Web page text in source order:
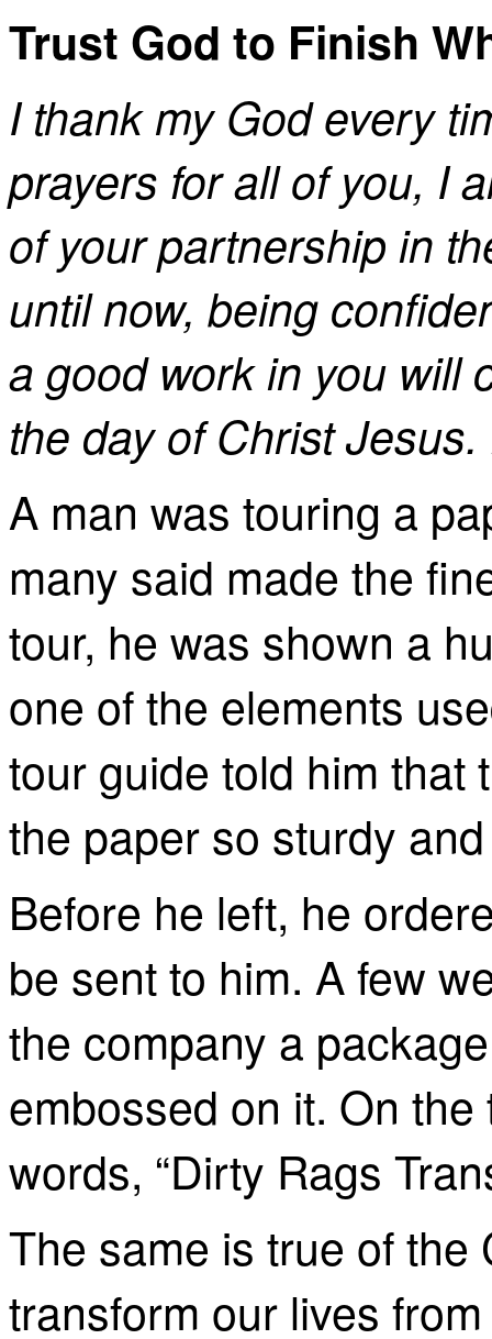
Trust God to Finish
I thank my God every
prayers for all of you, I
of your partnership in
until now, being
a good work in you will
the day of Christ
A man was touring a
many said made the
tour, he was shown a
one of the elements
tour guide told him that
the paper so sturdy
Before he left, he
be sent to him. A few
the company a
embossed on it. On
words, “Dirty Rags
The same is true of
transform our lives